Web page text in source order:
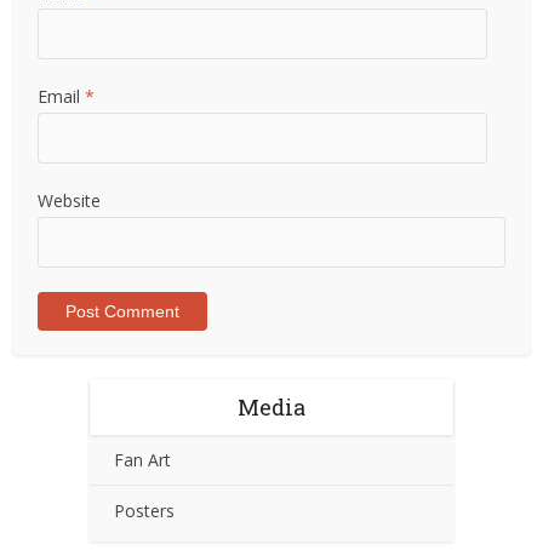
Email*
Website
Media
Fan Art
Posters